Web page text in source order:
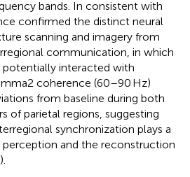
bands. In consistent with
confirmed the distinct neural
scanning and imagery from
communication, in which
interacted with
coherence (60–90 Hz)
from baseline during both
of parietal regions, suggesting
synchronization plays a
and the reconstruction
).